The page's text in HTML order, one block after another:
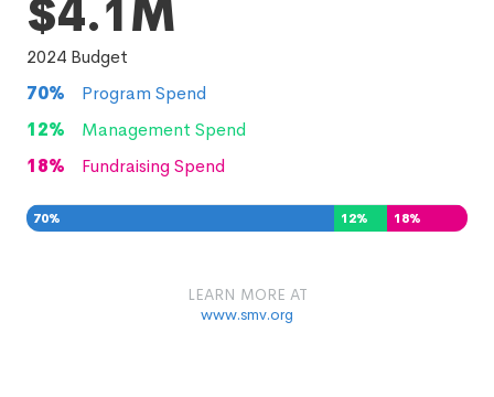
$4.1M
2024 Budget
70%
Program Spend
12%
Management Spend
18% Fundraising Spend
70% 12% 18%
LEARN MORE AT
www.smv.org